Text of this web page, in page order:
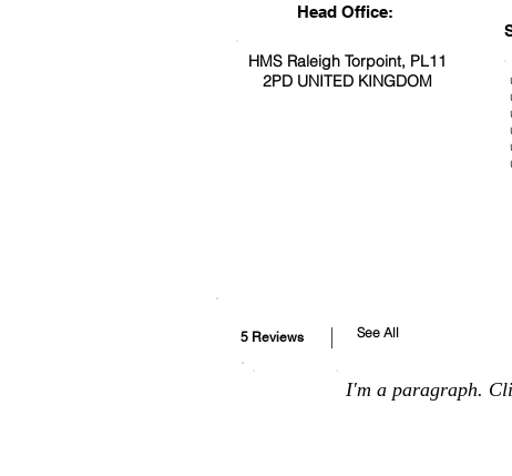
Head Office:
HMS Raleigh Torpoint, PL11
2PD UNITED KINGDOM
5 Reviews
I'm a paragraph.
See All